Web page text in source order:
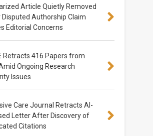
Article Quietly Removed
Authorship Claim
Editorial Concerns
Retracts 416 Papers from
Ongoing Research
Issues
Care Journal Retracts AI-
Letter After Discovery of
Citations